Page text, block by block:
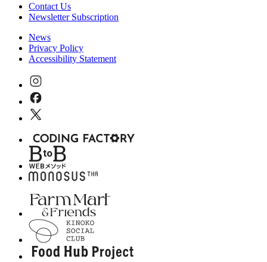
Contact Us
Newsletter Subscription
News
Privacy Policy
Accessibility Statement